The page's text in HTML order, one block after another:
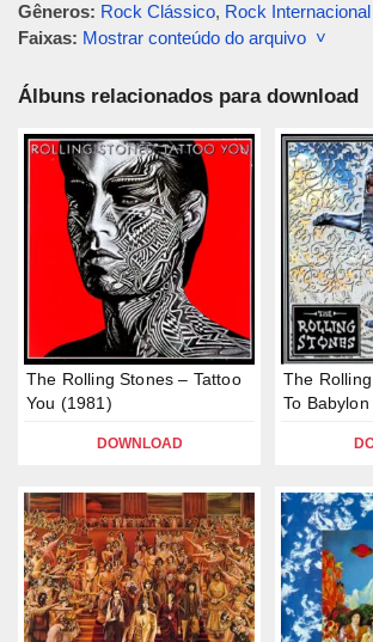
Gêneros: Rock Clássico, Rock Internacional
Faixas: Mostrar conteúdo do arquivo ˅
Álbuns relacionados para download
The Rolling Stones – Tattoo
You (1981)
DOWNLOAD
The
To